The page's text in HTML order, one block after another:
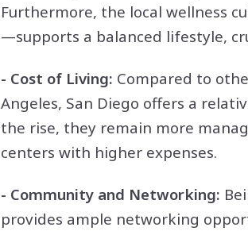
Furthermore, the local wellness
—supports a balanced lifestyle,
- Cost of Living: Compared to
Angeles, San Diego offers a
the rise, they remain more
centers with higher expenses.
- Community and Networking:
provides ample networking